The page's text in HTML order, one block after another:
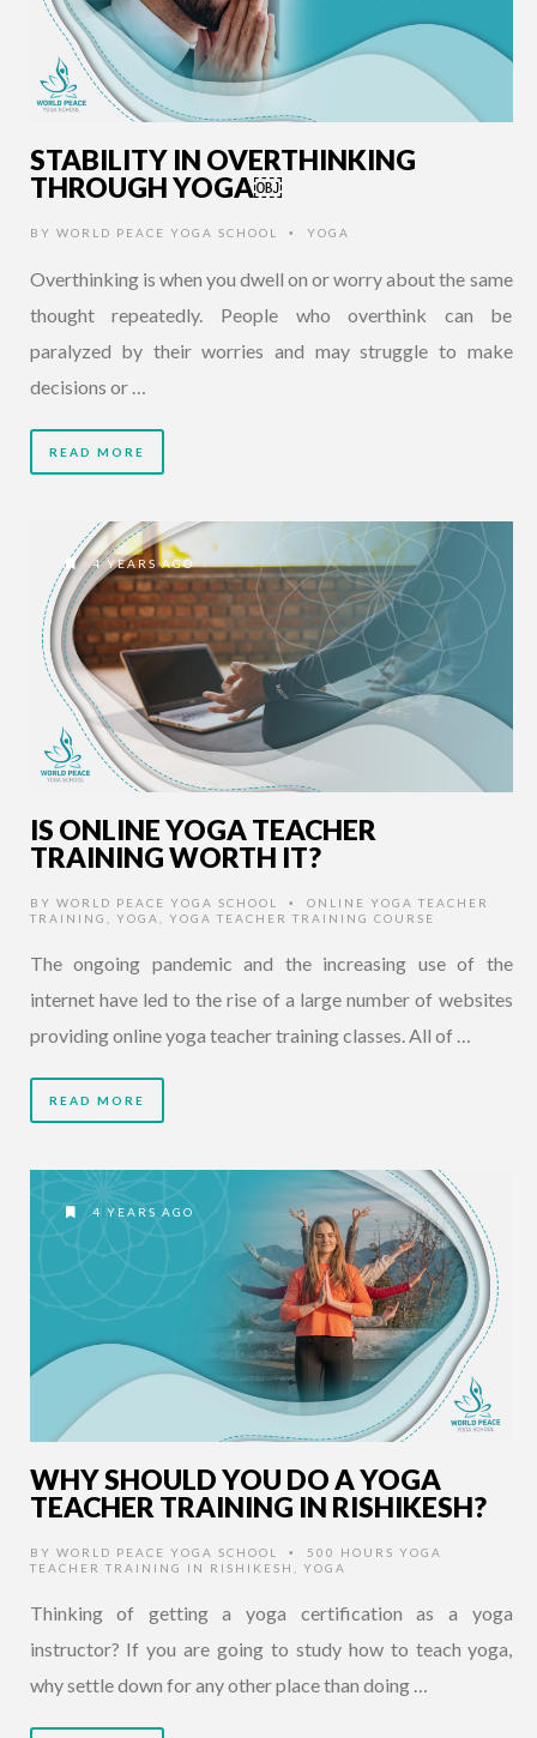
STABILITY IN OVERTHINKING
THROUGH YOGA￼
BY WORLD PEACE YOGA SCHOOL • YOGA
Overthinking is when you dwell on or worry about the same
thought repeatedly. People who overthink can be
paralyzed by their worries and may struggle to make
decisions or …
READ MORE
4 YEARS AGO
IS ONLINE YOGA TEACHER
TRAINING WORTH IT?
BY WORLD PEACE YOGA SCHOOL •
ONLINE YOGA TEACHER
TRAINING , YOGA, YOGA TEACHER TRAINING COURSE
The ongoing pandemic and the increasing use of the
internet have led to the rise of a large number of websites
providing online yoga teacher training classes. All of …
READ MORE
4 YEARS AGO
WHY SHOULD YOU DO A YOGA
TEACHER TRAINING IN RISHIKESH?
BY WORLD PEACE YOGA SCHOOL •
500 HOURS YOGA
TEACHER TRAINING IN RISHIKESH
YOGA
Thinking of getting a yoga certification as a yoga
instructor? If you are going to study how to teach yoga,
why settle down for any other place than doing …